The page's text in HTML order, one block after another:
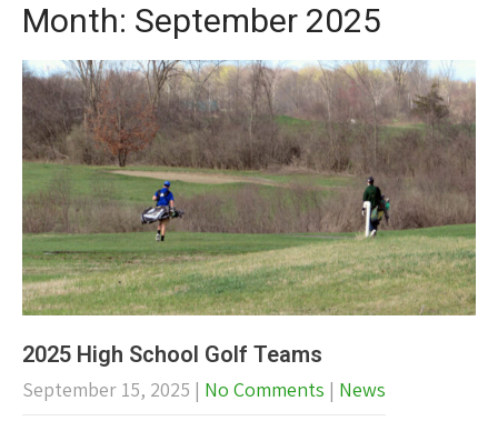
Month: September 2025
2025 High School Golf Teams
September 15, 2025 | No Comments | News